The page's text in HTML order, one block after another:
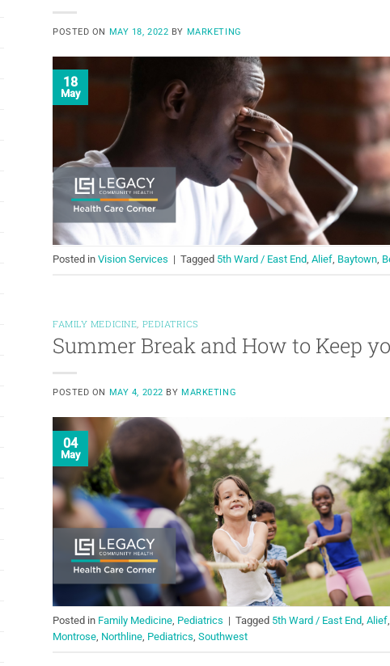
POSTED ON MAY 18, 2022 BY MARKETING
18
May
Posted in Vision Services | Tagged 5th Ward / East End, Alief, Baytown,
FAMILY MEDICINE PEDIATRICS
Summer Break and How to Keep
POSTED ON MAY 4, 2022 BY MARKETING
04
May
Posted in Family Medicine Pediatrics | Tagged 5th Ward / East End Alief
Montrose Northline Pediatrics Southwest